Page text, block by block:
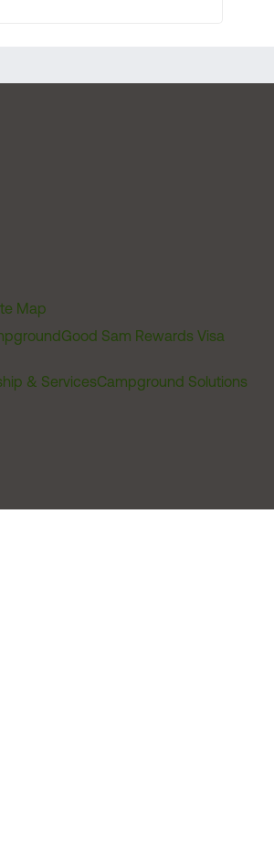
Map
Good Sam Rewards Visa
& ServicesCampground Solutions